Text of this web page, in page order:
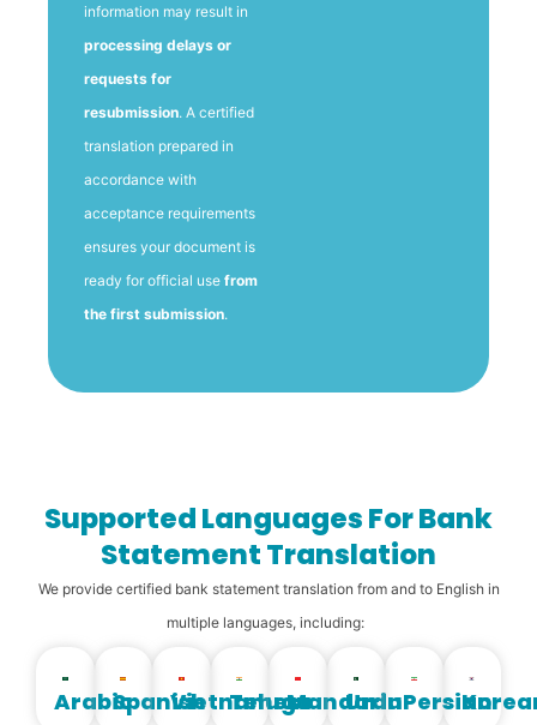
information may result in
processing delays or
requests for
resubmission. A certified
translation prepared in
accordance with
acceptance requirements
ensures your document is
ready for official use from
the first submission.
Supported Languages For Bank
Statement Translation
We provide certified bank statement translation from and to English in
multiple languages, including:
ArabicSpanishVietnamese
TeluguMandarin
UrduPersian